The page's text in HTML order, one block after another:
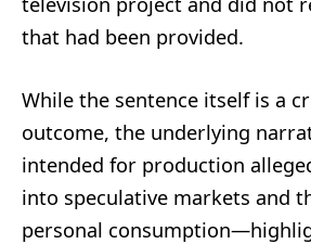
that had been provided.
While the sentence itself is a
outcome, the underlying
intended for production
into speculative markets and
personal